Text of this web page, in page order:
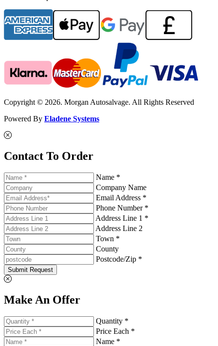
Copyright © 2026. Morgan Autosalvage. All Rights Reserved
Powered By Eladene Systems
Contact To Order
Name *
Company Name
Email Address *
Phone Number *
Address Line 1 *
Address Line 2
Town *
County
Postcode/Zip *
Submit Request
Make An Offer
Quantity *
Price Each *
Name *